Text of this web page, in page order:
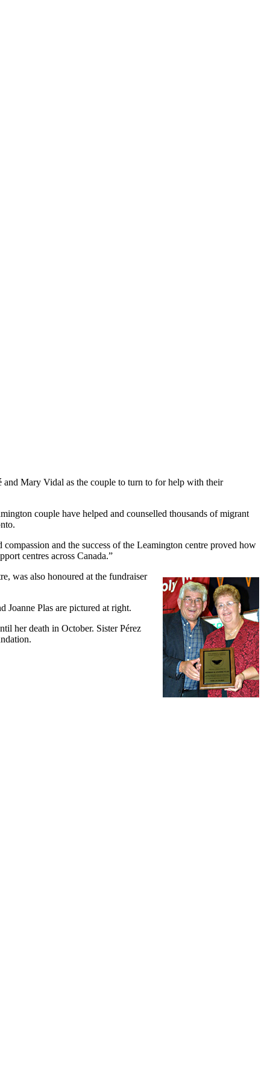
Mary Vidal as the couple to turn to for help with their
couple have helped and counselled thousands of migrant
and the success of the Leamington centre proved how
centres across Canada.”
was also honoured at the fundraiser
Joanne Plas are pictured at right.
her death in October. Sister Pérez